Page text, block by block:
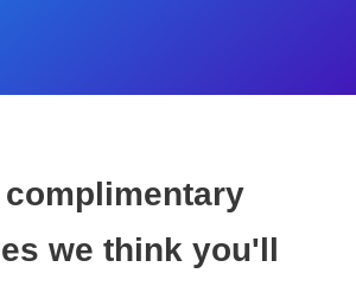
complimentary
we think you'll